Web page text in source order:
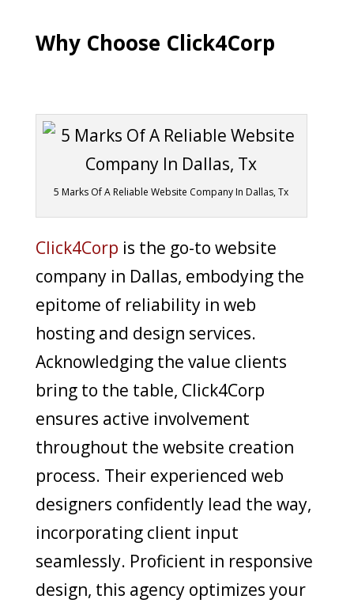
Why Choose Click4Corp
5 Marks Of A Reliable Website Company In Dallas, Tx
Click4Corp is the go-to website
company in Dallas, embodying the
epitome of reliability in web
hosting and design services.
Acknowledging the value clients
bring to the table, Click4Corp
ensures active involvement
throughout the website creation
process. Their experienced web
designers confidently lead the way,
incorporating client input
seamlessly. Proficient in responsive
design, this agency optimizes your